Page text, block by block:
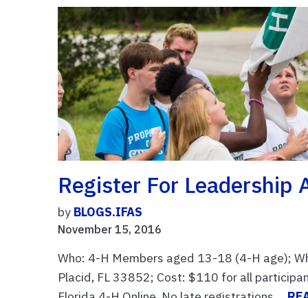
Register For Leadership
by BLOGS.IFAS
November 15, 2016
Who: 4-H Members aged 13-18 (4-H age);
Placid, FL 33852; Cost: $110 for all